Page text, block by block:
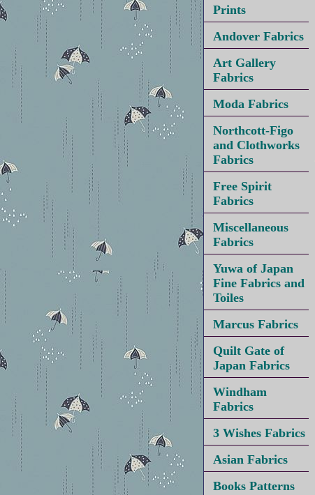
Prints
Andover Fabrics
Art Gallery
Fabrics
Moda Fabrics
Northcott-Figo
and Clothworks
Fabrics
Free Spirit
Fabrics
Miscellaneous
Fabrics
Yuwa of Japan
Fine Fabrics and
Toiles
Marcus Fabrics
Quilt Gate of
Japan Fabrics
Windham
Fabrics
3 Wishes Fabrics
Asian Fabrics
Books Patterns